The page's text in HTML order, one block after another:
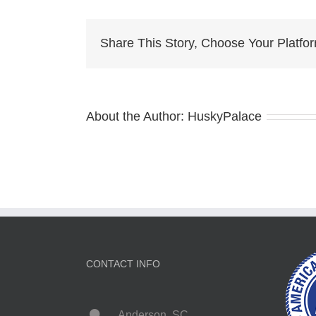
Share This Story, Choose Your
About the Author: HuskyPalace
CONTACT INFO